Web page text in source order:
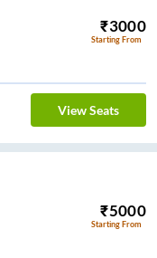
₹3000
Starting From
View Seats
₹5000
Starting From